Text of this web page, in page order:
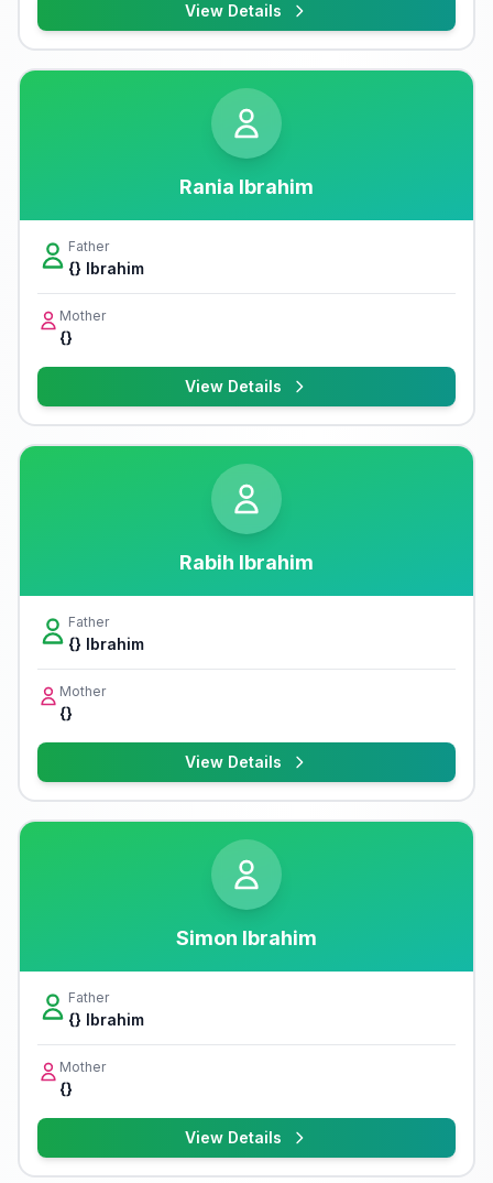
View Details
Rania Ibrahim
Father
{} Ibrahim
Mother
{}
View Details
Rabih Ibrahim
Father
{} Ibrahim
Mother
{}
View Details
Simon Ibrahim
Father
{} Ibrahim
Mother
{}
View Details